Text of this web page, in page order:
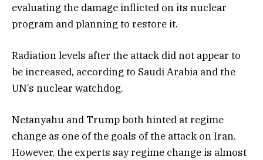
evaluating the damage inflicted on its nuclear
program and planning to restore it.
Radiation levels after the attack did not appear to
be increased, according to Saudi Arabia and the
UN’s nuclear watchdog.
Netanyahu and Trump both hinted at regime
change as one of the goals of the attack on Iran.
However, the experts say regime change is almost